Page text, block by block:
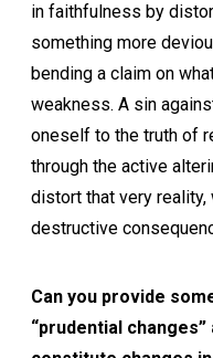
in faithfulness by
something more
bending a claim on
weakness. A sin
oneself to the truth of
through the active
distort that very reality,
destructive
Can you provide
“prudential